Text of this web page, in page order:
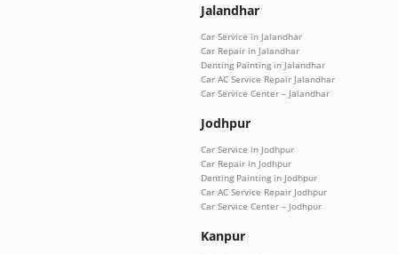
Jalandhar
Car Service in Jalandhar
Car Repair in Jalandhar
Denting Painting in Jalandhar
Car AC Service Repair Jalandhar
Car Service Center – Jalandhar
Jodhpur
Car Service in Jodhpur
Car Repair in Jodhpur
Denting Painting in Jodhpur
Car AC Service Repair Jodhpur
Car Service Center – Jodhpur
Kanpur